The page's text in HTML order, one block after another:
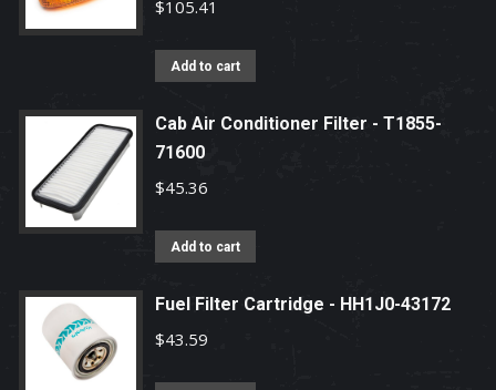
$105.41
Add to cart
Cab Air Conditioner Filter - T1855-
71600
$45.36
Add to cart
Fuel Filter Cartridge - HH1J0-43172
$43.59